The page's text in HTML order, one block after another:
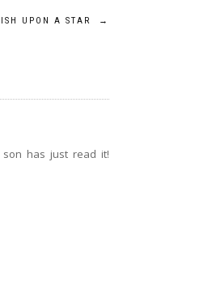
UPON A STAR →
son has just read it!